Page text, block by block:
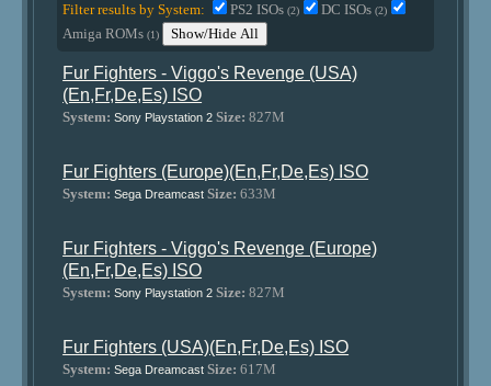
Filter results by System: PS2 ISOs(2) DC ISOs(2)
Amiga ROMs(1) Show/Hide All
Fur Fighters - Viggo's Revenge (USA)
(En,Fr,De,Es) ISO
System: Sony Playstation 2 Size: 827M
Fur Fighters (Europe)(En,Fr,De,Es) ISO
System: Sega Dreamcast Size: 633M
Fur Fighters - Viggo's Revenge (Europe)
(En,Fr,De,Es) ISO
System: Sony Playstation 2 Size: 827M
Fur Fighters (USA)(En,Fr,De,Es) ISO
System: Sega Dreamcast Size: 617M